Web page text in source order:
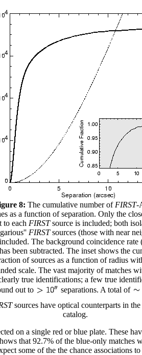
8: The cumulative number of FIRST-
as a function of separation. Only the
to each FIRSTsource is included; both
FIRSTsources (those with near
The background coincidence rate
been subtracted. The inset shows the
of sources as a function of radius
scale. The vast majority of matches
true identifications; a few true
out to
separations. A total of
sources have optical counterparts in
catalog.
on a single red or blue plate. These
that 92.7% of the blue-only
some of the the chance associations